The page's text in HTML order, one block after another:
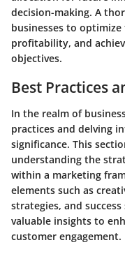
decision-making. A
businesses to
profitability, and
objectives.
Best Practices
In the realm of
practices and delving
significance. This
understanding the
within a marketing
elements such as
strategies, and
valuable insights to
customer engagement.